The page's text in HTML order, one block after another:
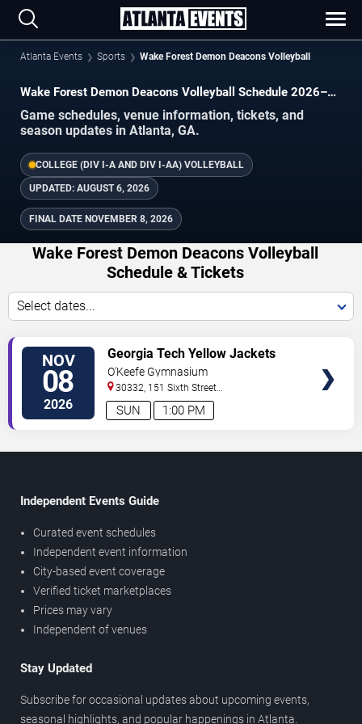
Atlanta Events Sports Wake Forest Demon Deacons Volleyball
Wake Forest Demon Deacons Volleyball Schedule 2026–
Game schedules, venue information, tickets, and
season updates in Atlanta, GA.
COLLEGE (DIV I-A AND DIV I-AA) VOLLEYBALL
UPDATED: AUGUST 6, 2026
FINAL DATE NOVEMBER 8, 2026
Wake Forest Demon Deacons Volleyball
Schedule & Tickets
Select dates...
NOV
08
2026 1:00 PM
SUN
Georgia Tech Yellow Jackets
Women's Volleyball vs. Wake
Forest Demon Deacons
O'Keefe Gymnasium
30332, 151 Sixth Street
NW Atlanta,GA,US
Independent Events Guide
Curated event schedules
Independent event information
City-based event coverage
Verified ticket marketplaces
Prices may vary
Independent of venues
Stay Updated
Subscribe for occasional updates about upcoming events,
seasonal highlights, and popular happenings in Atlanta.